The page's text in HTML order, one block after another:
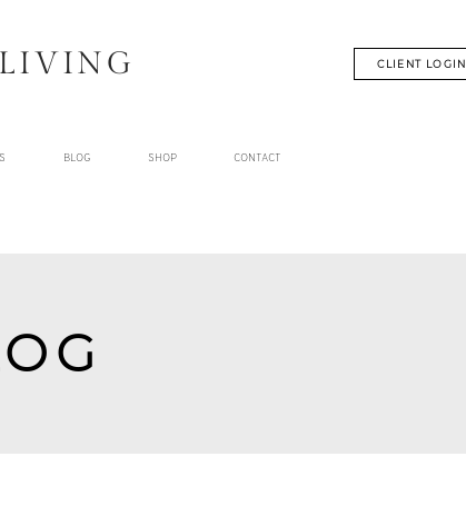
CLIENT LOGIN
BLOG SHOP CONTACT